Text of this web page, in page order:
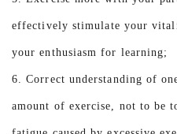
effectively stimulate your
your enthusiasm for learning;
6. Correct understanding of
amount of exercise, not to be